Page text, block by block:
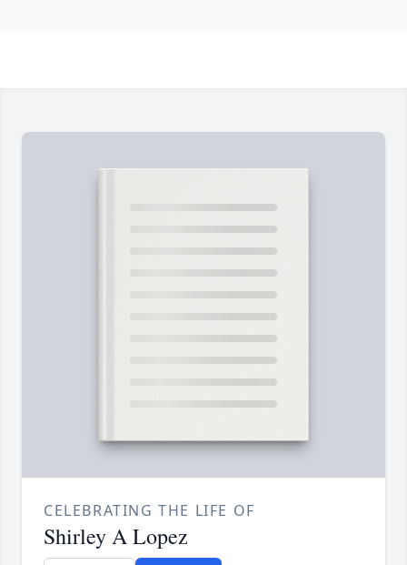
CELEBRATING THE LIFE OF
Shirley A Lopez